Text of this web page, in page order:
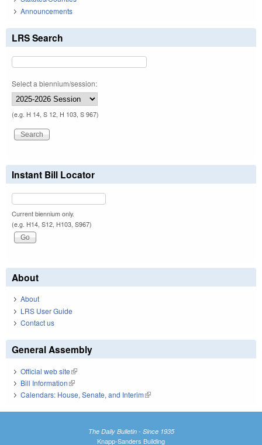
Announcements
LRS Search
Select a biennium/session:
(e.g. H 14, S 12, H 103, S 967)
Instant Bill Locator
Current biennium only.
(e.g. H14, S12, H103, S967)
About
About
LRS User Guide
Contact us
General Assembly
Official web site(link is external)
Bill Information(link is external)
Calendars: House, Senate, and Interim(link is external)
The Daily Bulletin - Since 1935
Knapp-Sanders Building